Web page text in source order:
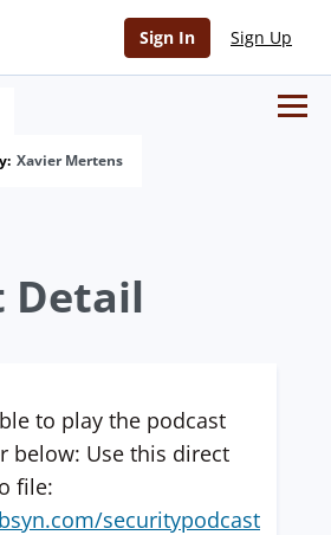
Sign In Sign Up
Xavier Mertens
Detail
to play the podcast
below: Use this direct
file:
securitypodcast